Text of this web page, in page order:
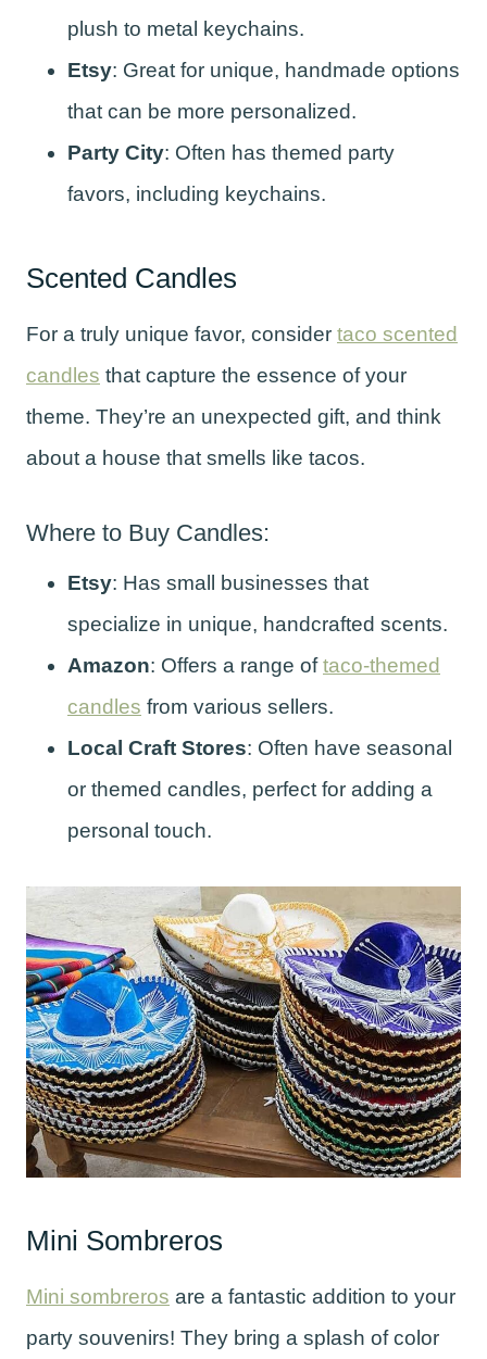
plush to metal keychains.
Etsy: Great for unique, handmade options
that can be more personalized.
Party City: Often has themed party
favors, including keychains.
Scented Candles
For a truly unique favor, consider taco scented
candles that capture the essence of your
theme. They’re an unexpected gift, and think
about a house that smells like tacos.
Where to Buy Candles:
Etsy: Has small businesses that
specialize in unique, handcrafted scents.
Amazon: Offers a range oftaco-themed
candles from various sellers.
Local Craft Stores: Often have seasonal
or themed candles, perfect for adding a
personal touch.
Mini Sombreros
Mini sombreros are a fantastic addition to your
party souvenirs! They bring a splash of color